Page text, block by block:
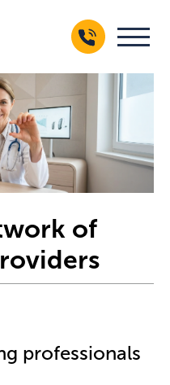
of
professionals